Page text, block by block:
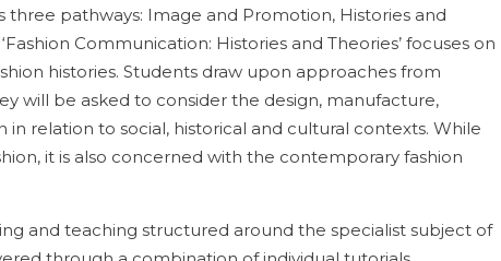
pathways: Image and Promotion, Histories and
Communication: Histories and Theories’ focuses on
histories. Students draw upon approaches from
will be asked to consider the design, manufacture,
relation to social, historical and cultural contexts. While
it is also concerned with the contemporary fashion
and teaching structured around the specialist subject of